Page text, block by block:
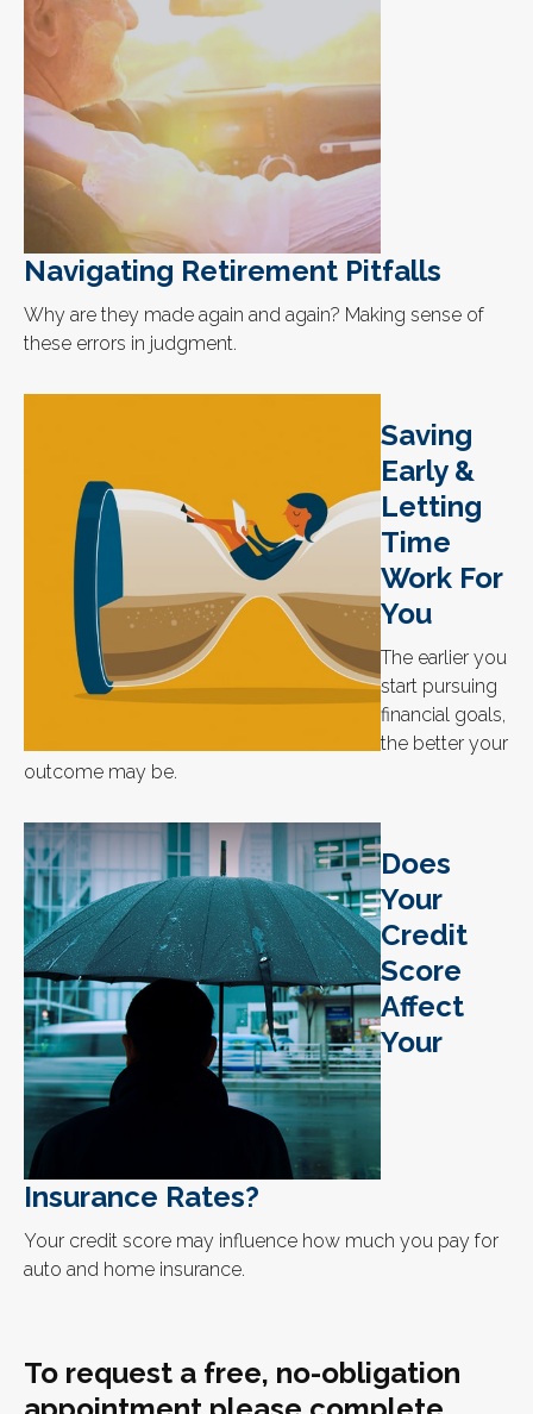
Navigating Retirement Pitfalls
Why are they made again and again? Making sense of
these errors in judgment.
Saving
Early &
Letting
Time
Work For
You
The earlier you
start pursuing
financial goals,
the better your
outcome may be.
Does
Your
Credit
Score
Affect
Your
Insurance Rates?
Your credit score may influence how much you pay for
auto and home insurance.
To request a free, no-obligation